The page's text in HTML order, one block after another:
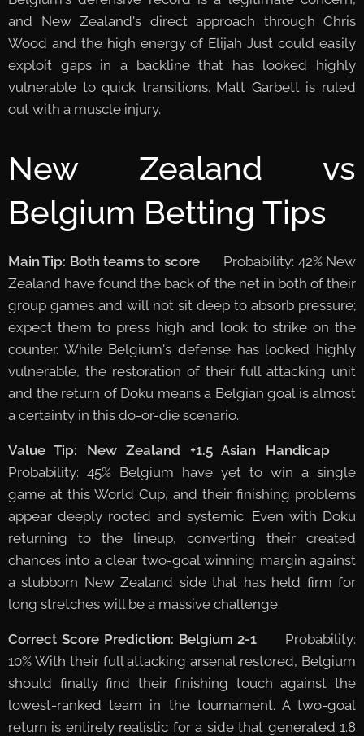
and New Zealand's direct approach through Chris
Wood and the high energy of Elijah Just could easily
exploit gaps in a backline that has looked highly
vulnerable to quick transitions. Matt Garbett is ruled
out with a muscle injury.
New Zealand vs
Belgium Betting Tips
Main Tip: Both teams to score📈 Probability: 42% New
Zealand have found the back of the net in both of their
group games and will not sit deep to absorb pressure;
expect them to press high and look to strike on the
counter. While Belgium's defense has looked highly
vulnerable, the restoration of their full attacking unit
and the return of Doku means a Belgian goal is almost
a certainty in this do-or-die scenario.
Value Tip: New Zealand +1.5 Asian Handicap
Probability: 45% Belgium have yet to win a single
game at this World Cup, and their finishing problems
appear deeply rooted and systemic. Even with Doku
returning to the lineup, converting their created
chances into a clear two-goal winning margin against
a stubborn New Zealand side that has held firm for
long stretches will be a massive challenge.
Correct Score Prediction: Belgium 2-1 📈 Probability:
10% With their full attacking arsenal restored, Belgium
should finally find their finishing touch against the
lowest-ranked team in the tournament. A two-goal
return is entirely realistic for a side that generated 1.8